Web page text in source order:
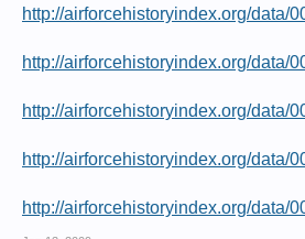
http://airforcehistoryindex.org/data/
http://airforcehistoryindex.org/data/
http://airforcehistoryindex.org/data/
http://airforcehistoryindex.org/data/
http://airforcehistoryindex.org/data/